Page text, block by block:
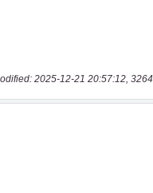
2025-12-21 20:57:12,